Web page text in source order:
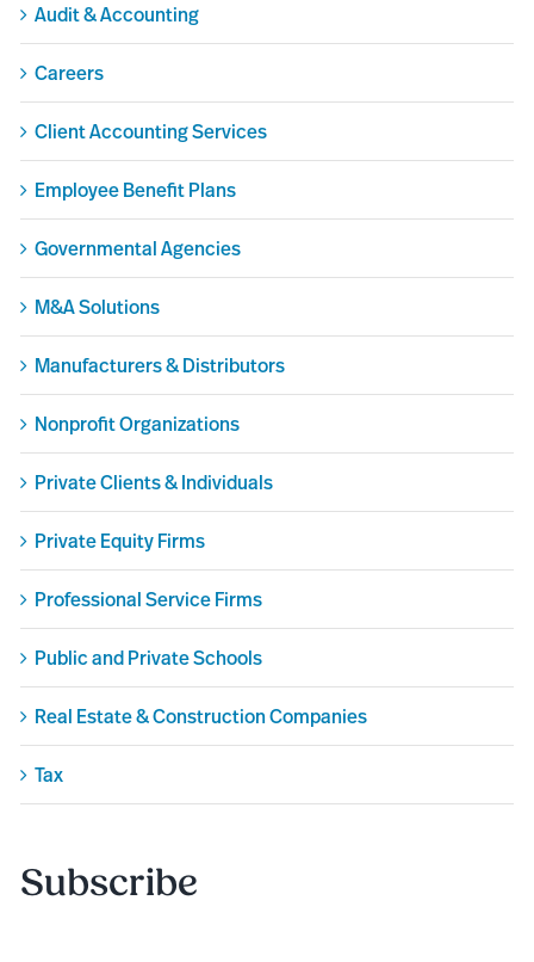
Audit & Accounting
Careers
Client Accounting Services
Employee Benefit Plans
Governmental Agencies
M&A Solutions
Manufacturers & Distributors
Nonprofit Organizations
Private Clients & Individuals
Private Equity Firms
Professional Service Firms
Public and Private Schools
Real Estate & Construction Companies
Tax
Subscribe